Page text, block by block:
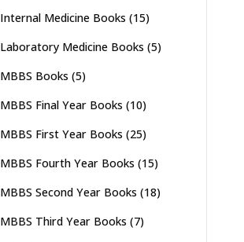
Internal Medicine Books (15)
Laboratory Medicine Books (5)
MBBS Books (5)
MBBS Final Year Books (10)
MBBS First Year Books (25)
MBBS Fourth Year Books (15)
MBBS Second Year Books (18)
MBBS Third Year Books (7)